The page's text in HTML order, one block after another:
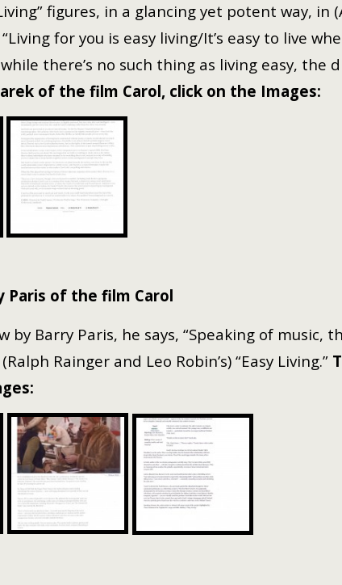
figures, in a glancing yet potent way,
for you is easy living/It’s easy to live
there’s no such thing as living easy, the
of the film Carol, click on the Images:
Paris of the film Carol
by Barry Paris, he says, “Speaking of
Rainger and Leo Robin’s) “Easy Living.”